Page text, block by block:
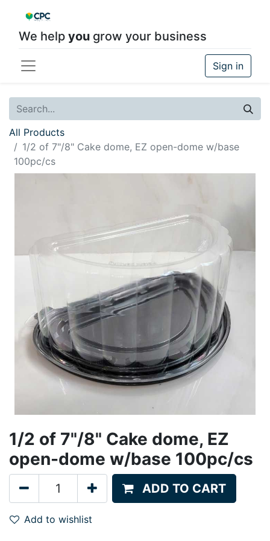
We help you grow your business
Sign in
All Products
1/2 of 7"/8" Cake dome, EZ open-dome w/base
100pc/cs
1/2 of 7"/8" Cake dome, EZ
open-dome w/base 100pc/cs
ADD TO CART
Add to wishlist